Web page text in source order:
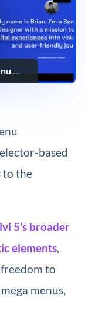
Interactions
based
to the
5’s broader
elements,
to
menus,